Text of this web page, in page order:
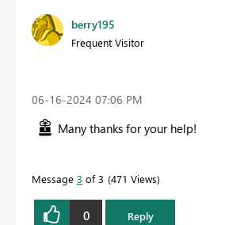
berry195
Frequent Visitor
‎06-16-2024 07:06 PM
Many thanks for your help!
Message 3 of 3 471 Views
0 Reply